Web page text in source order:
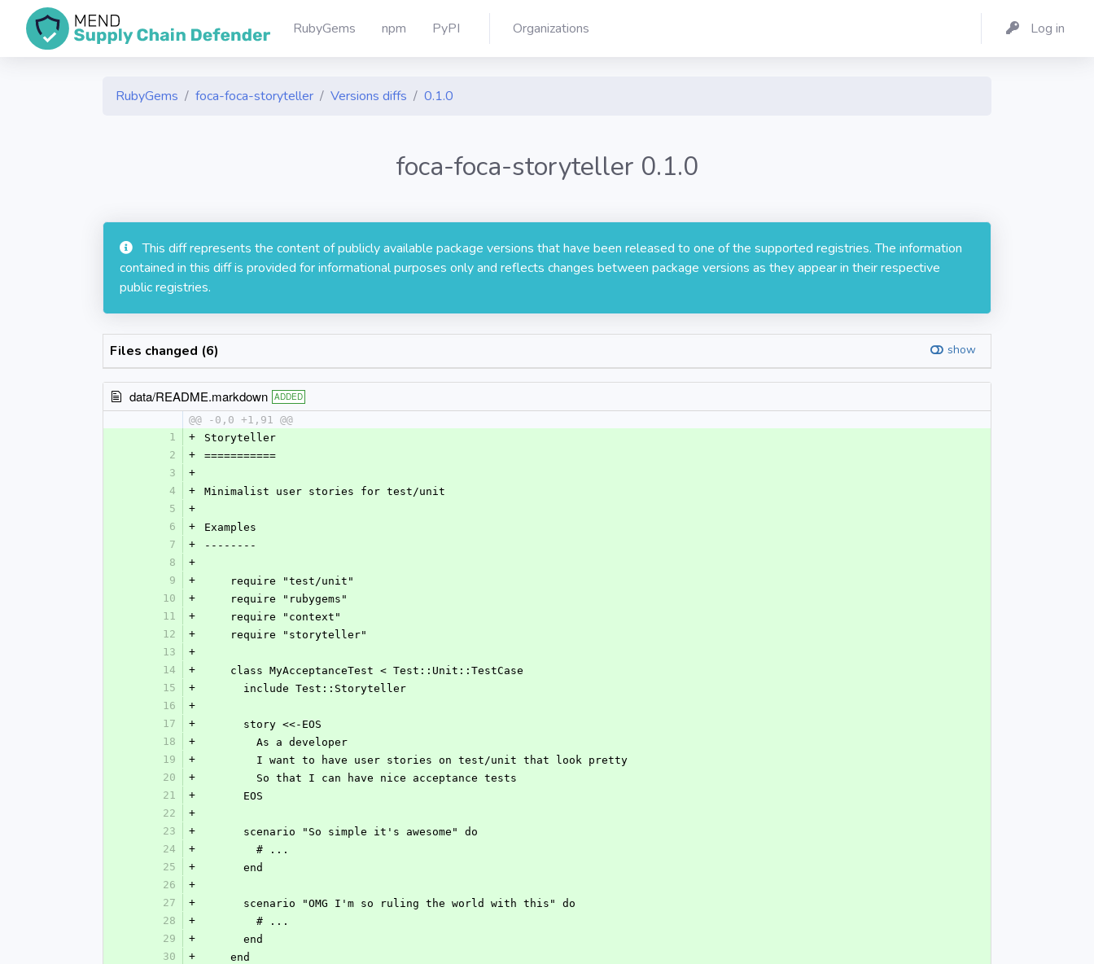
RubyGems npm PyPI Organizations Log in
RubyGems foca-foca-storyteller Versions diffs 0.1.0
foca-foca-storyteller 0.1.0
This diff represents the content of publicly available package versions that have been released to one of the supported registries. The information
contained in this diff is provided for informational purposes only and reflects changes between package versions as they appear in their respective
public registries.
Files changed (6) show
data/README.markdown ADDED
@@ -0,0 +1,91 @@
1
+
Storyteller
2
+
===========
3
+
4
+
Minimalist user stories for test/unit
5
+
6
+
Examples
7
+
--------
8
+
9
+
    require "test/unit"
10
+
    require "rubygems"
11
+
    require "context"
12
+
    require "storyteller"
13
+
14
+
    class MyAcceptanceTest < Test::Unit::TestCase
15
+
      include Test::Storyteller
16
+
17
+
      story <<-EOS
18
+
        As a developer
19
+
        I want to have user stories on test/unit that look pretty
20
+
        So that I can have nice acceptance tests
21
+
      EOS
22
+
23
+
      scenario "So simple it's awesome" do
24
+
        # ...
25
+
      end
26
+
27
+
      scenario "OMG I'm so ruling the world with this" do
28
+
        # ...
29
+
      end
30
+
    end